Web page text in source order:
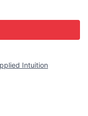
Intuition